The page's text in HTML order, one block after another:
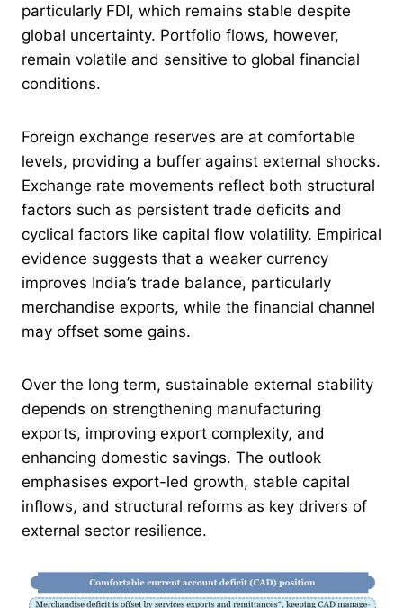
particularly FDI, which remains stable despite
global uncertainty. Portfolio flows, however,
remain volatile and sensitive to global financial
conditions.
Foreign exchange reserves are at comfortable
levels, providing a buffer against external shocks.
Exchange rate movements reflect both structural
factors such as persistent trade deficits and
cyclical factors like capital flow volatility. Empirical
evidence suggests that a weaker currency
improves India’s trade balance, particularly
merchandise exports, while the financial channel
may offset some gains.
Over the long term, sustainable external stability
depends on strengthening manufacturing
exports, improving export complexity, and
enhancing domestic savings. The outlook
emphasises export-led growth, stable capital
inflows, and structural reforms as key drivers of
external sector resilience.